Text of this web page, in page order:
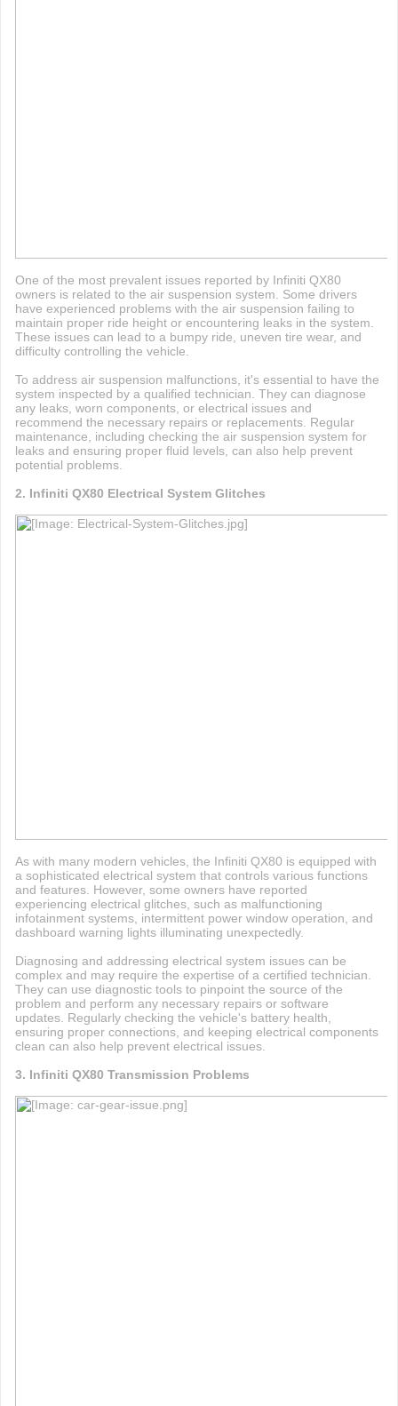
One of the most prevalent issues reported by Infiniti QX80
owners is related to the air suspension system. Some drivers
have experienced problems with the air suspension failing to
maintain proper ride height or encountering leaks in the system.
These issues can lead to a bumpy ride, uneven tire wear, and
difficulty controlling the vehicle.
To address air suspension malfunctions, it's essential to have the
system inspected by a qualified technician. They can diagnose
any leaks, worn components, or electrical issues and
recommend the necessary repairs or replacements. Regular
maintenance, including checking the air suspension system for
leaks and ensuring proper fluid levels, can also help prevent
potential problems.
2. Infiniti QX80 Electrical System Glitches
As with many modern vehicles, the Infiniti QX80 is equipped with
a sophisticated electrical system that controls various functions
and features. However, some owners have reported
experiencing electrical glitches, such as malfunctioning
infotainment systems, intermittent power window operation, and
dashboard warning lights illuminating unexpectedly.
Diagnosing and addressing electrical system issues can be
complex and may require the expertise of a certified technician.
They can use diagnostic tools to pinpoint the source of the
problem and perform any necessary repairs or software
updates. Regularly checking the vehicle's battery health,
ensuring proper connections, and keeping electrical components
clean can also help prevent electrical issues.
3. Infiniti QX80 Transmission Problems